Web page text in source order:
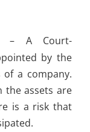
– A Court-
by the
a company.
the assets are
is a risk that